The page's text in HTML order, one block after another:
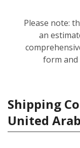
Please note:
an
form and
Shipping
United